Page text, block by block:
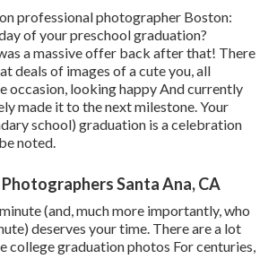
professional photographer Boston:
of your preschool graduation?
a massive offer back after that! There
deals of images of a cute you, all
occasion, looking happy And currently
made it to the next milestone. Your
school) graduation is a celebration
noted.
Santa Ana, CA
(and, much more importantly, who
deserves your time. There are a lot
college graduation photos For centuries,